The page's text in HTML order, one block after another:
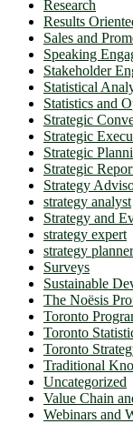
Research
Results
Sales and
Speaking
Stakeholder
Statistical
Statistics and
Strategic
Strategic
Strategic
Strategic
Strategy
strategy analyst
Strategy and
strategy expert
strategy planner
Surveys
Sustainable
The Noësis
Toronto
Toronto
Toronto
Traditional
Uncategorized
Value Chain
Webinars and